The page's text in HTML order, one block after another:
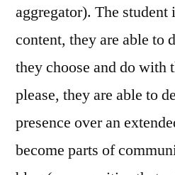
aggregator). The
content, they are able to
they choose and do with
please, they are able to
presence over an
become parts of